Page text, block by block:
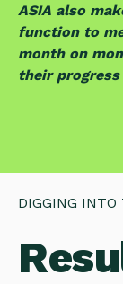
ASIA also
function to
month on
their
DIGGING INTO